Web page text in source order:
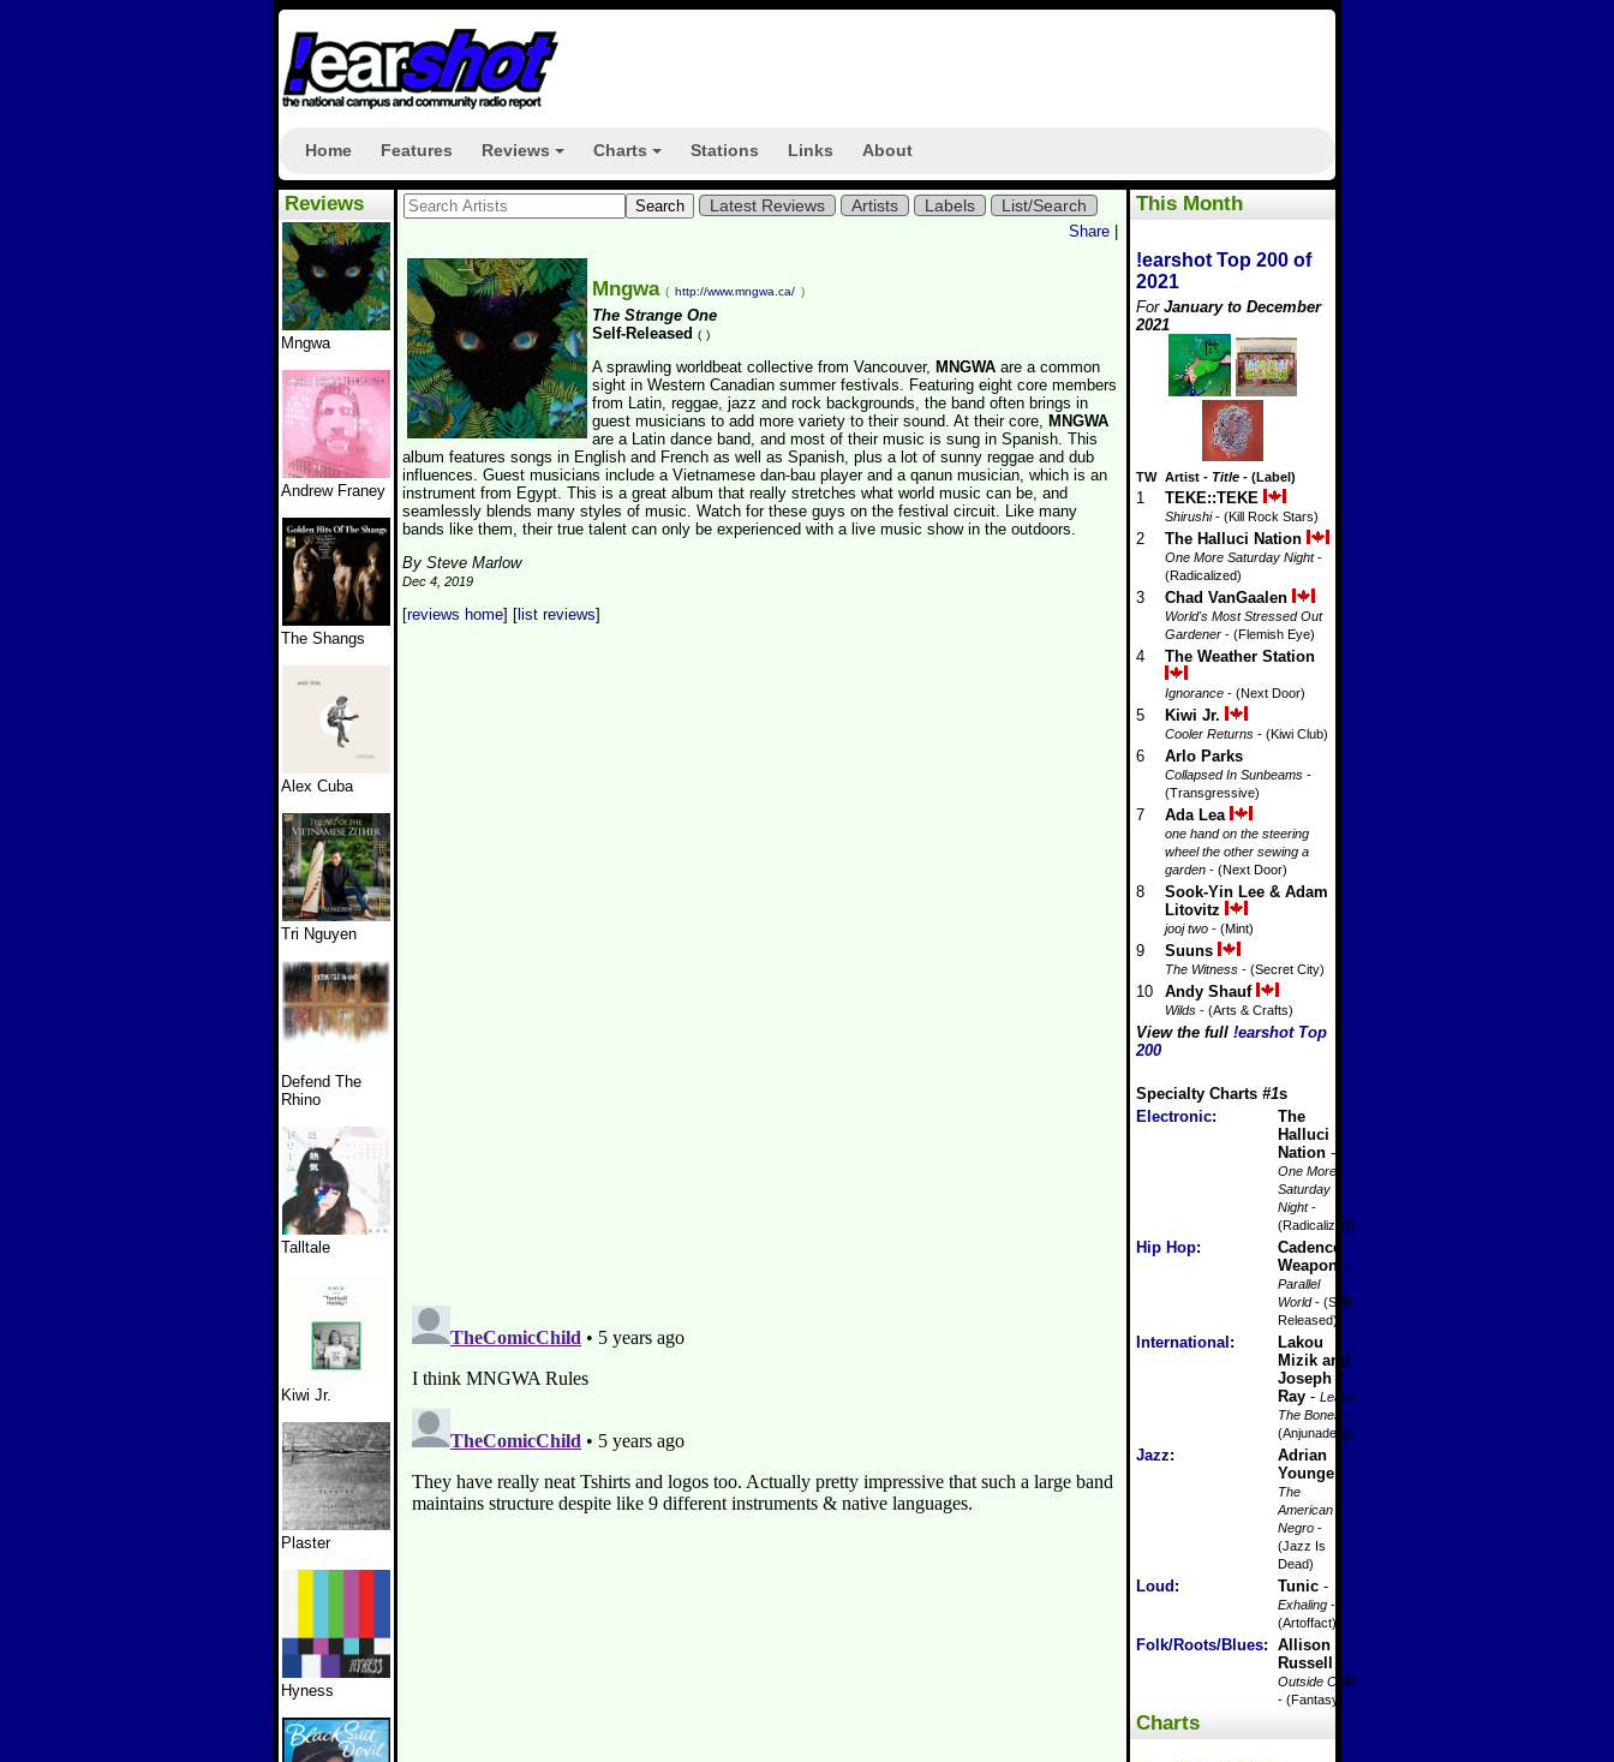
Home Features Reviews Charts Stations Links About
Reviews
Mngwa
Andrew Franey
The Shangs
Alex Cuba
Tri Nguyen
Defend The
Rhino
Talltale
Kiwi Jr.
Plaster
Hyness
This Month
!earshot Top 200 of
2021
For January to December
2021
TW Artist - Title - (Label)
1 TEKE::TEKE
Shirushi- (Kill Rock Stars)
2 The Halluci Nation
One More Saturday Night-
(Radicalized)
3 Chad VanGaalen
World's Most Stressed Out
Gardener - (Flemish Eye)
4 The Weather Station
Ignorance - (Next Door)
5 Kiwi Jr.
Cooler Returns - (Kiwi Club)
6 Arlo Parks
Collapsed In Sunbeams -
(Transgressive)
7 Ada Lea
one hand on the steering
wheel the other sewing a
garden - (Next Door)
8
Sook-Yin Lee & Adam
Litovitz
jooj two - (Mint)
9 Suuns
The Witness - (Secret City)
10 Andy Shauf
Wilds - (Arts & Crafts)
View the full !earshot Top
200
Specialty Charts #1s
Electronic:
The
Halluci
Nation -
One More
Saturday
Night-
(Radicalized)
Hip Hop:
Cadence
Weapon -
Parallel
World- (Self-
Released)
International :
Lakou
Mizik and
Joseph
Ray - Leave
The Bones
-
(Anjunadeep)
Jazz:
Adrian
Younge -
The
American
Negro -
(Jazz Is
Dead)
Loud : Tunic -
Exhaling -
(Artoffact)
Folk/Roots/Blues: Allison
Russell
-
Outside Child
- (Fantasy)
Charts
Latest Reviews Artists Labels List/Search
Share
Mngwa ( http://www.mngwa.ca/ )
The Strange One
Self-Released ( )
A sprawling worldbeat collective from Vancouver, MNGWA are a common
sight in Western Canadian summer festivals. Featuring eight core members
from Latin, reggae, jazz and rock backgrounds, the band often brings in
guest musicians to add more variety to their sound. At their core, MNGWA
are a Latin dance band, and most of their music is sung in Spanish. This
album features songs in English and French as well as Spanish, plus a lot of sunny reggae and dub
influences. Guest musicians include a Vietnamese dan-bau player and a qanun musician, which is an
instrument from Egypt. This is a great album that really stretches what world music can be, and
seamlessly blends many styles of music. Watch for these guys on the festival circuit. Like many
bands like them, their true talent can only be experienced with a live music show in the outdoors.
By Steve Marlow
Dec 4, 2019
[reviews home] [ list reviews]